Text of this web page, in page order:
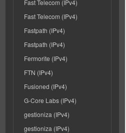
Fast Telecom (IPv4)
Fast Telecom (IPv4)
Fastpath (IPv4)
Fastpath (IPv4)
Fermorite (IPv4)
FTN (IPv4)
Fusioned (IPv4)
G-Core Labs (IPv4)
gestioniza (IPv4)
gestioniza (IPv4)